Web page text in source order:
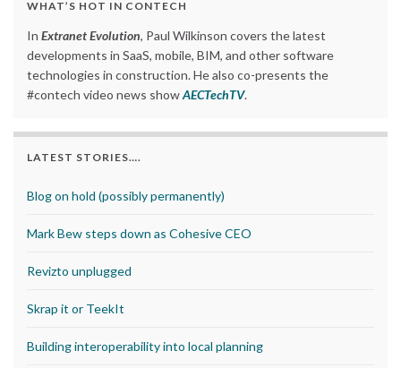
WHAT’S HOT IN CONTECH
In Extranet Evolution, Paul Wilkinson covers the latest
developments in SaaS, mobile, BIM, and other software
technologies in construction. He also co-presents the
#contech video news showAECTechTV.
LATEST STORIES….
Blog on hold (possibly permanently)
Mark Bew steps down as Cohesive CEO
Revizto unplugged
Skrap it or TeekIt
Building interoperability into local planning